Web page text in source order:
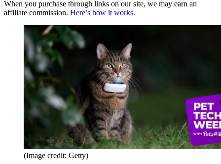
When you purchase through links on our site, we may earn an
affiliate commission. Here’s how it works.
(Image credit: Getty)